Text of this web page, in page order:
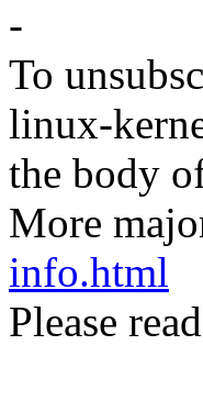
-
To
linux-
the body
More
info.html
Please